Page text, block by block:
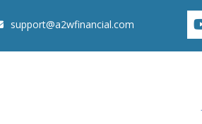
support@a2wfinancial.com